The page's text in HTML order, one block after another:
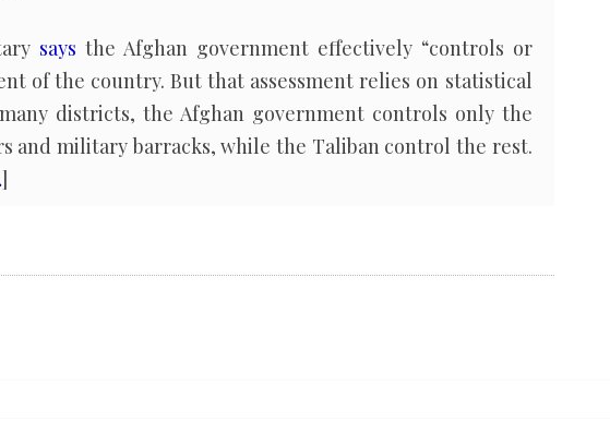
says the Afghan government effectively “controls or
of the country. But that assessment relies on statistical
districts, the Afghan government controls only the
and military barracks, while the Taliban control the rest.
]